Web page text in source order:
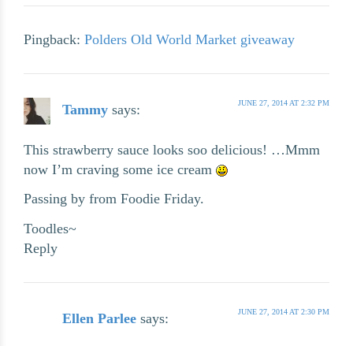
Pingback: Polders Old World Market giveaway
Tammy says: JUNE 27, 2014 AT 2:32 PM
This strawberry sauce looks soo delicious! …Mmm
now I’m craving some ice cream
Passing by from Foodie Friday.
Toodles~
Reply
Ellen Parlee says: JUNE 27, 2014 AT 2:30 PM